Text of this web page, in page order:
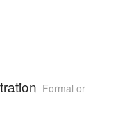
Formal or